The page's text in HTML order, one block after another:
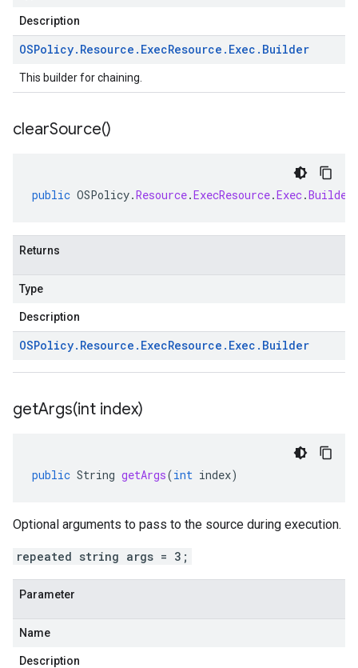
Description
OSPolicy. Resource . ExecResource . Exec . Builder
This builder for chaining.
clearSource()
public OSPolicy.Resource.ExecResource.Exec.Builder
Returns
Type
Description
OSPolicy. Resource . ExecResource . Exec . Builder
getArgs(int index)
public String getArgs(int index)
Optional arguments to pass to the source during execution.
repeated string args = 3;
Parameter
Name
Description